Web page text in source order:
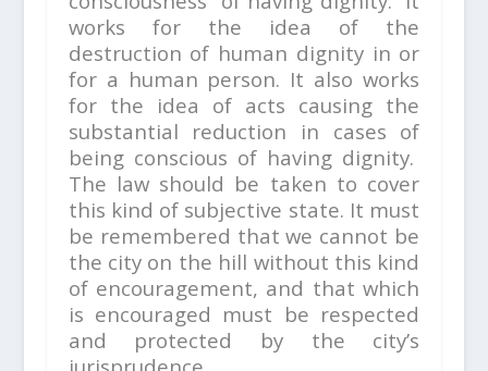
works for the idea of the
destruction of human dignity in or
for a human person. It also works
for the idea of acts causing the
substantial reduction in cases of
being conscious of having dignity.
The law should be taken to cover
this kind of subjective state. It must
be remembered that we cannot be
the city on the hill without this kind
of encouragement, and that which
is encouraged must be respected
and protected by the city’s